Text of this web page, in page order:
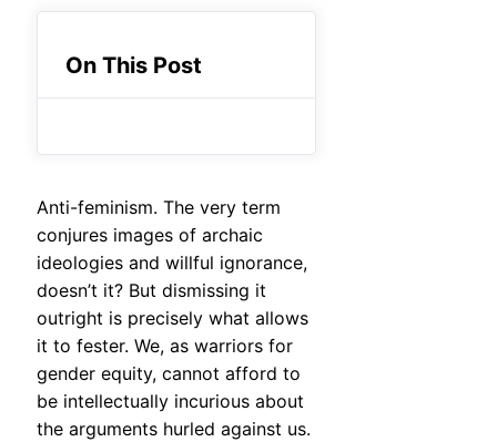
On This Post
Anti-feminism. The very term
conjures images of archaic
ideologies and willful ignorance,
doesn’t it? But dismissing it
outright is precisely what allows
it to fester. We, as warriors for
gender equity, cannot afford to
be intellectually incurious about
the arguments hurled against us.